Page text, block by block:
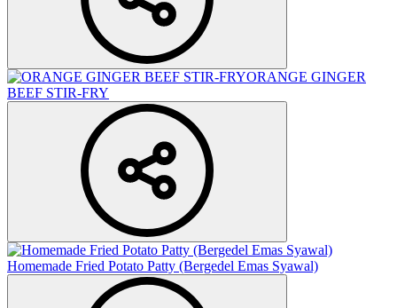
ORANGE GINGER
BEEF STIR-FRY
Homemade Fried Potato Patty (Bergedel Emas Syawal)